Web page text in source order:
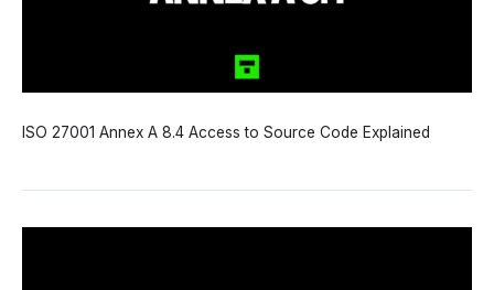
ISO 27001 Annex A 8.4 Access to Source Code Explained